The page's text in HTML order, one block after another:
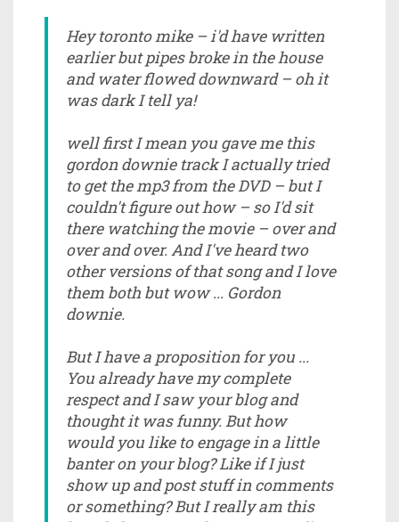
Hey toronto mike – i'd have written
earlier but pipes broke in the house
and water flowed downward – oh it
was dark I tell ya!
well first I mean you gave me this
gordon downie track I actually tried
to get the mp3 from the DVD – but I
couldn't figure out how – so I'd sit
there watching the movie – over and
over and over. And I've heard two
other versions of that song and I love
them both but wow ... Gordon
downie.
But I have a proposition for you ...
You already have my complete
respect and I saw your blog and
thought it was funny. But how
would you like to engage in a little
banter on your blog? Like if I just
show up and post stuff in comments
or something? But I really am this